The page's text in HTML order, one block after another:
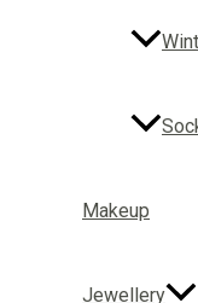
Makeup
Jewellery